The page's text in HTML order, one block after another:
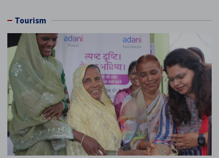
Tourism